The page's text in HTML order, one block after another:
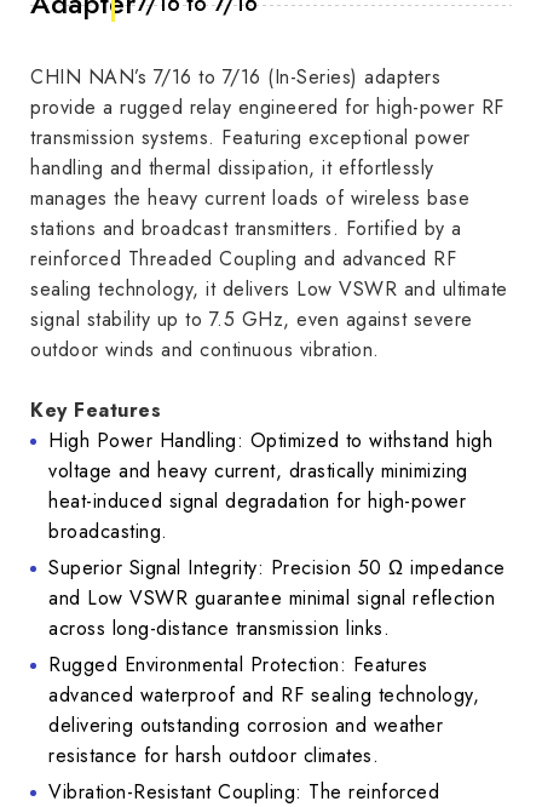
CHIN NAN’s 7/16 to 7/16 (In-Series) adapters
provide a rugged relay engineered for high-power RF
transmission systems. Featuring exceptional power
handling and thermal dissipation, it effortlessly
manages the heavy current loads of wireless base
stations and broadcast transmitters. Fortified by a
reinforced Threaded Coupling and advanced RF
sealing technology, it delivers Low VSWR and ultimate
signal stability up to 7.5 GHz, even against severe
outdoor winds and continuous vibration.
Key Features
High Power Handling: Optimized to withstand high
voltage and heavy current, drastically minimizing
heat-induced signal degradation for high-power
broadcasting.
Superior Signal Integrity: Precision 50 Ω impedance
and Low VSWR guarantee minimal signal reflection
across long-distance transmission links.
Rugged Environmental Protection: Features
advanced waterproof and RF sealing technology,
delivering outstanding corrosion and weather
resistance for harsh outdoor climates.
Vibration-Resistant Coupling: The reinforced